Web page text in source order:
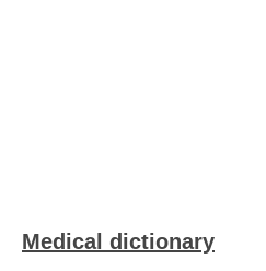
Medical dictionary